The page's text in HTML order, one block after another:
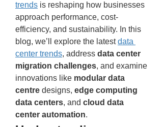
trends is reshaping how businesses
approach performance, cost-
efficiency, and sustainability. In this
blog, we’ll explore the latest data
center trends, address data center
migration challenges, and examine
innovations like modular data
centre designs, edge computing
data centers, and cloud data
center automation.